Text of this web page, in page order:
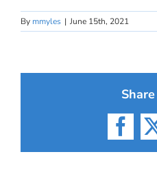
By mmyles | June 15th, 2021